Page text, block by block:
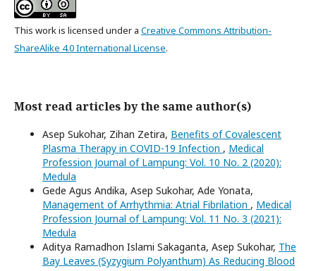
This work is licensed under a Creative Commons Attribution-
ShareAlike 4.0 International License.
Most read articles by the same author(s)
Asep Sukohar, Zihan Zetira, Benefits of Covalescent
Plasma Therapy in COVID-19 Infection , Medical
Profession Journal of Lampung: Vol. 10 No. 2 (2020):
Medula
Gede Agus Andika, Asep Sukohar, Ade Yonata,
Management of Arrhythmia: Atrial Fibrilation , Medical
Profession Journal of Lampung: Vol. 11 No. 3 (2021):
Medula
Aditya Ramadhon Islami Sakaganta, Asep Sukohar, The
Bay Leaves (Syzygium Polyanthum) As Reducing Blood